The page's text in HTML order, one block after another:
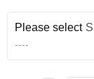
Please select
----